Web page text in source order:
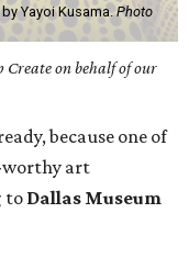
Yayoi Kusama.Photo
on behalf of our
because one of
worthy art
to Dallas Museum